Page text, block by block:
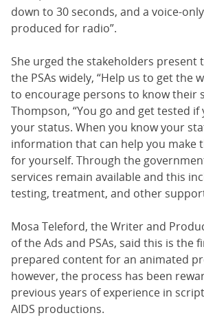
down to 30 seconds, and a voice-
produced for radio”.
She urged the stakeholders present
the PSAs widely, “Help us to get the
to encourage persons to know their
Thompson, “You go and get tested if
your status. When you know your
information that can help you make
for yourself. Through the
services remain available and this
testing, treatment, and other
Mosa Teleford, the Writer and
of the Ads and PSAs, said this is the
prepared content for an animated
however, the process has been
previous years of experience in
AIDS productions.